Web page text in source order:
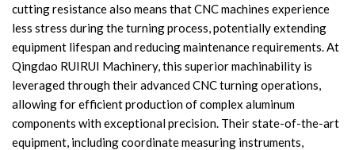
cutting resistance also means that CNC machines experience
less stress during the turning process, potentially extending
equipment lifespan and reducing maintenance requirements. At
Qingdao RUIRUI Machinery, this superior machinability is
leveraged through their advanced CNC turning operations,
allowing for efficient production of complex aluminum
components with exceptional precision. Their state-of-the-art
equipment, including coordinate measuring instruments,